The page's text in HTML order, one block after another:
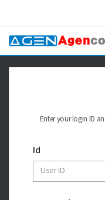
Enter your login ID
Id